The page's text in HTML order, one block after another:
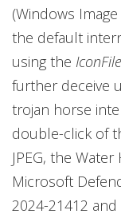
(Windows
the default
using the IconFile
further deceive
trojan horse
double-click of
JPEG, the
Microsoft
2024-21412